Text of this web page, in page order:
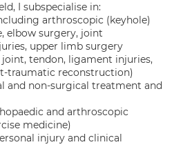
I subspecialise in:
arthroscopic (keyhole)
elbow surgery, joint
upper limb surgery
joint, tendon, ligament injuries,
traumatic reconstruction)
and non-surgical treatment and
and arthroscopic
medicine)
injury and clinical